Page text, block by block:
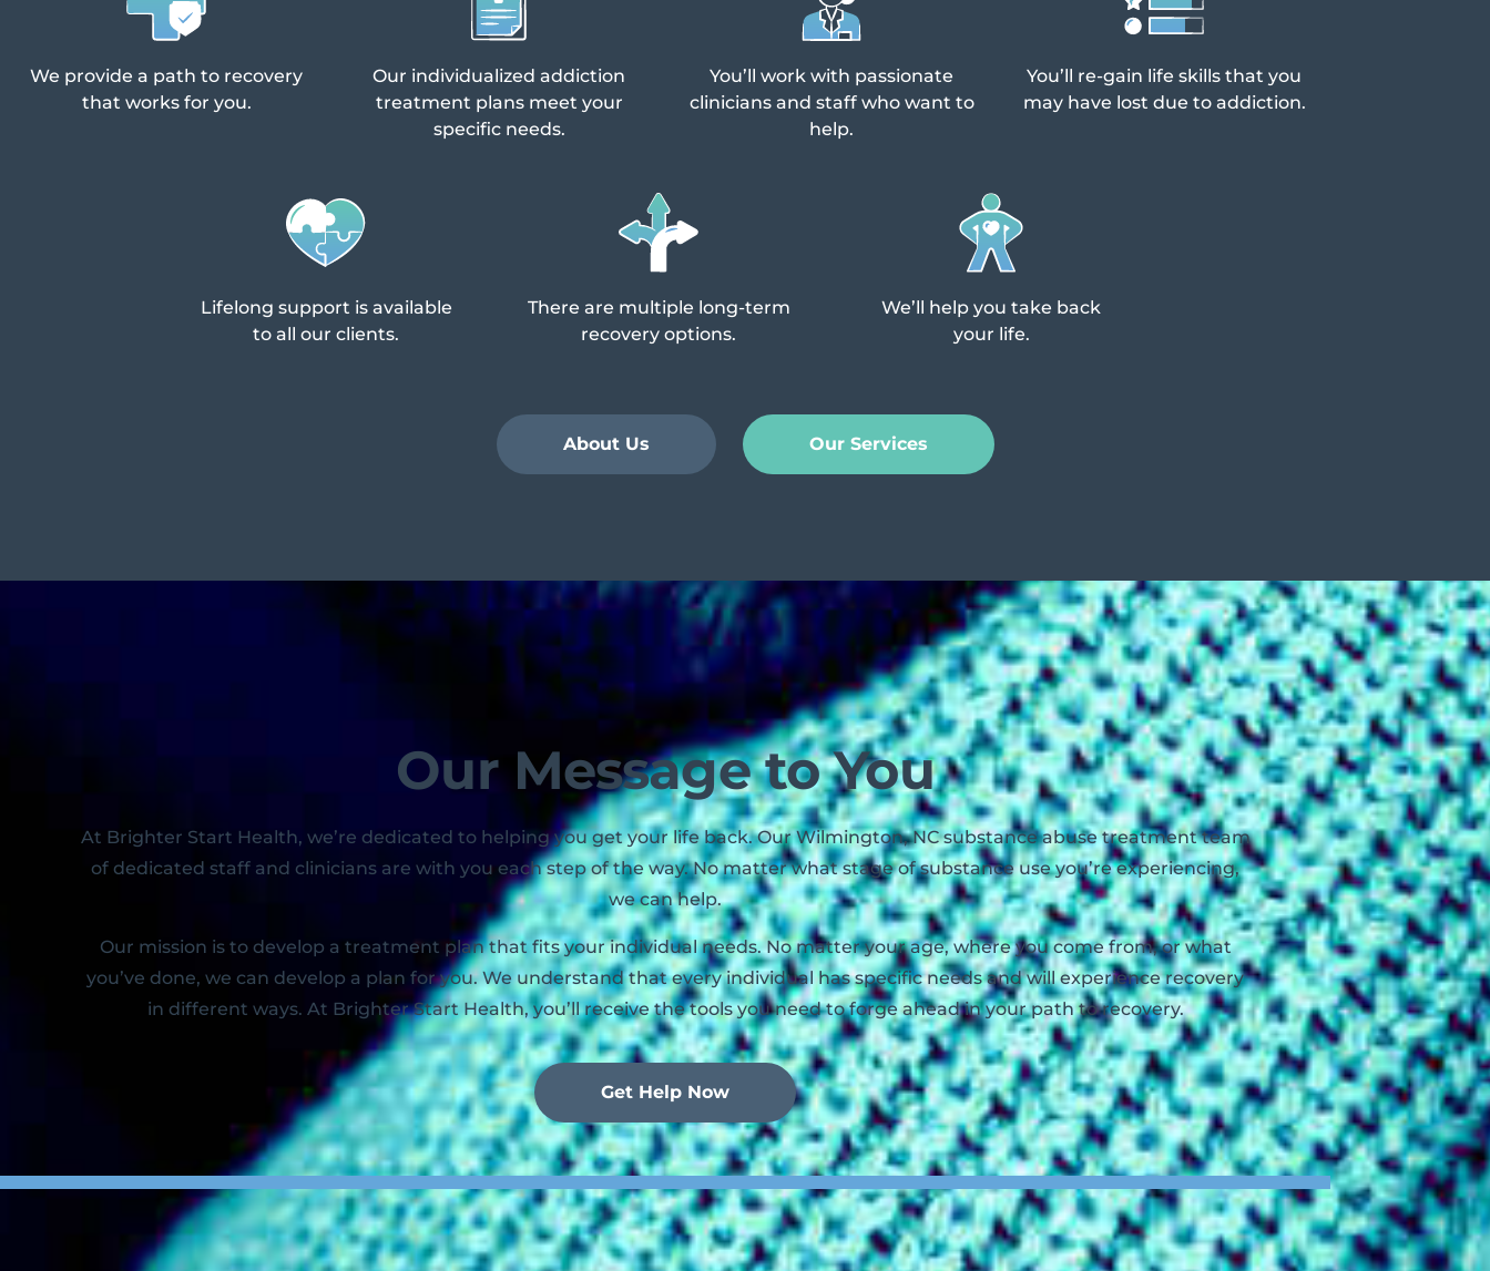
We provide a path to recovery
that works for you.
Our individualized addiction
treatment plans meet your
specific needs.
You’ll work with passionate
clinicians and staff who want to
help.
You’ll re-gain life skills that you
may have lost due to addiction.
Lifelong support is available
to all our clients.
There are multiple long-term
recovery options.
We’ll help you take back
your life.
About Us Our Services
Our Message to You
At Brighter Start Health, we’re dedicated to helping you get your life back. Our Wilmington, NC substance abuse treatment team
of dedicated staff and clinicians are with you each step of the way. No matter what stage of substance use you’re experiencing,
we can help.
Our mission is to develop a treatment plan that fits your individual needs. No matter your age, where you come from, or what
you’ve done, we can develop a plan for you. We understand that every individual has specific needs and will experience recovery
in different ways. At Brighter Start Health, you’ll receive the tools you need to forge ahead in your path to recovery.
Get Help Now